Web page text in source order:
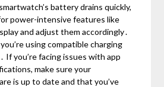
battery drains quickly,
power-intensive features like
and adjust them accordingly․
using compatible charging
If you’re facing issues with app
make sure your
is up to date and that you’ve